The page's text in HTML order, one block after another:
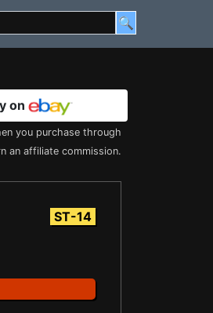
🔍
on
you purchase through
an affiliate commission.
ST-14